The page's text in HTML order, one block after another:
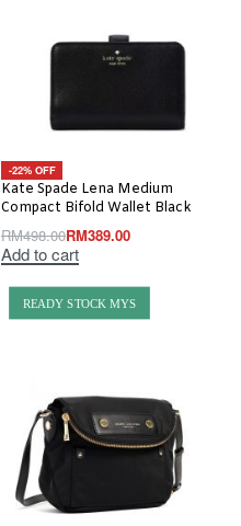
-22% OFF
Kate Spade Lena Medium
Compact Bifold Wallet Black
RM498.00RM389.00
Add to cart
READY STOCK MYS